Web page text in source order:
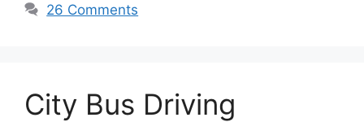
26 Comments
City Bus Driving